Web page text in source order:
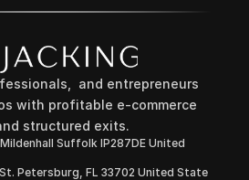
and entrepreneurs
with profitable e-commerce
structured exits.
Suffolk IP287DE United
Petersburg, FL 33702 United State